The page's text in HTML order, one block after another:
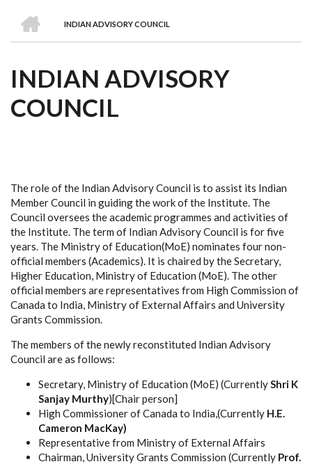
are
Awards
Clusters
Donors
Courses
BREADCRUMB
INDIAN ADVISORY COUNCIL
INDIAN ADVISORY
COUNCIL
The role of the Indian Advisory Council is to assist its Indian
Member Council in guiding the work of the Institute. The
Council oversees the academic programmes and activities of
the Institute. The term of Indian Advisory Council is for five
years. The Ministry of Education(MoE) nominates four non-
official members (Academics). It is chaired by the Secretary,
Higher Education, Ministry of Education (MoE). The other
official members are representatives from High Commission of
Canada to India, Ministry of External Affairs and University
Grants Commission.
The members of the newly reconstituted Indian Advisory
Council are as follows:
Secretary, Ministry of Education (MoE) (CurrentlyShri K
Sanjay Murthy)[Chair person]
High Commissioner of Canada to India,(Currently H.E.
Cameron MacKay​)
Representative from Ministry of External Affairs
Chairman, University Grants Commission (Currently Prof.